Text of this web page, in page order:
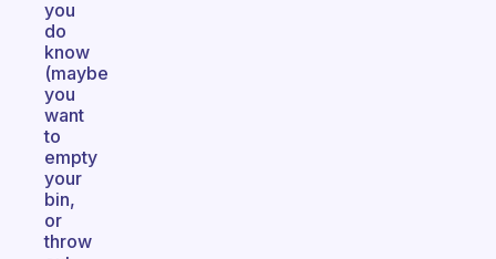
you
do
know
(maybe
you
want
to
empty
your
bin,
or
throw